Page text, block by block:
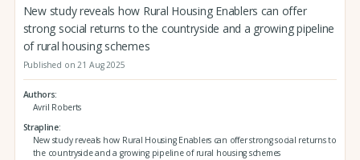
New study reveals how Rural Housing Enablers can offer
strong social returns to the countryside and a growing pipeline
of rural housing schemes
Published on 21 Aug 2025
Authors
Avril Roberts
Strapline
New study reveals how Rural Housing Enablers can offer strong social returns to
the countryside and a growing pipeline of rural housing schemes